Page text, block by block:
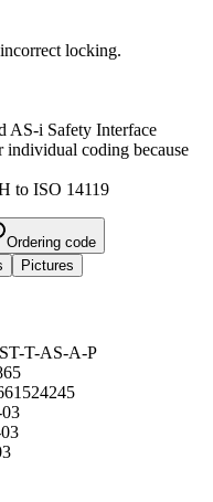
locking.
AS-i Safety Interface
individual coding because
to ISO 14119
Ordering code
Pictures
T-AS-A-P